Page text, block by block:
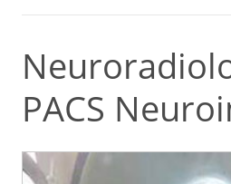
PACS